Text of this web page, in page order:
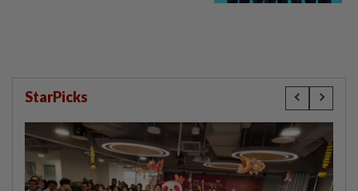
StarPicks